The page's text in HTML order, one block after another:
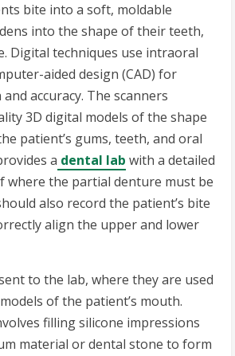
bite into a soft, moldable
into the shape of their teeth,
Digital techniques use intraoral
aided design (CAD) for
accuracy. The scanners
3D digital models of the shape
patient’s gums, teeth, and oral
a dental lab with a detailed
where the partial denture must be
also record the patient’s bite
align the upper and lower
to the lab, where they are used
of the patient’s mouth.
filling silicone impressions
material or dental stone to form